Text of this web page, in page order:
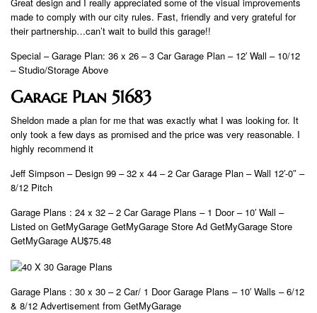
Great design and I really appreciated some of the visual improvements
made to comply with our city rules. Fast, friendly and very grateful for
their partnership…can’t wait to build this garage!!
Special – Garage Plan: 36 x 26 – 3 Car Garage Plan – 12′ Wall – 10/12
– Studio/Storage Above
Garage Plan 51683
Sheldon made a plan for me that was exactly what I was looking for. It
only took a few days as promised and the price was very reasonable. I
highly recommend it
Jeff Simpson – Design 99 – 32 x 44 – 2 Car Garage Plan – Wall 12′-0″ –
8/12 Pitch
Garage Plans : 24 x 32 – 2 Car Garage Plans – 1 Door – 10′ Wall –
Listed on GetMyGarage GetMyGarage Store Ad GetMyGarage Store
GetMyGarage AU$75.48
Garage Plans : 30 x 30 – 2 Car/ 1 Door Garage Plans – 10′ Walls – 6/12
& 8/12 Advertisement from GetMyGarage